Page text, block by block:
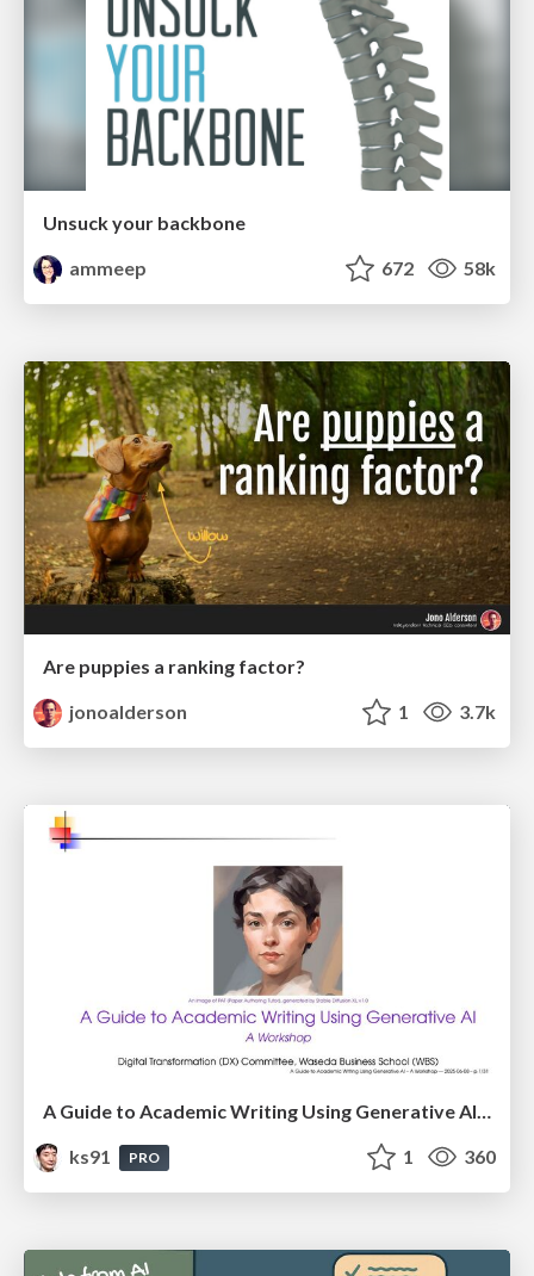
Unsuck your backbone
ammeep
672 58k
Are puppies a ranking factor?
jonoalderson
1 3.7k
A Guide to Academic Writing Using Generative AI - A Workshop
ks91
PRO 1 360